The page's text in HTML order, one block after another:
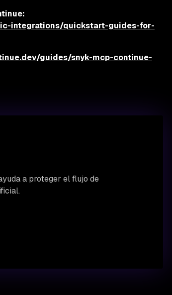
integrations/quickstart-guides-for-
guides/snyk-mcp-continue-
a proteger el flujo de